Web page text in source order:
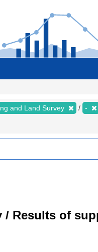
and Land Survey -
/ Results of